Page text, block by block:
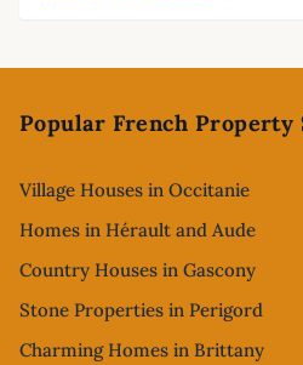
Popular French Property
Village Houses in Occitanie
Homes in Hérault and Aude
Country Houses in Gascony
Stone Properties in Perigord
Charming Homes in Brittany